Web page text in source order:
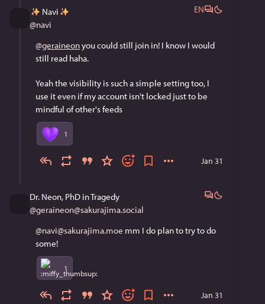
Navi
@navi
EN
@geraineon you could still join in! I know I would
still read haha.
Yeah the visibility is such a simple setting too, I
use it even if my account isn't locked just to be
mindful of other's feeds
1
Jan 31
Dr. Neon, PhD in Tragedy
@geraineon@sakurajima.social
@navi@sakurajima.moe mm I do plan to try to do
some!
1
Jan 31